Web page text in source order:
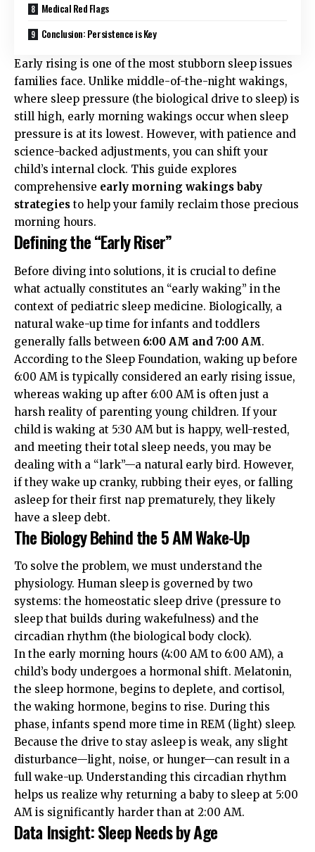
Medical Red Flags
Conclusion: Persistence is Key
Early rising is one of the most stubborn sleep issues
families face. Unlike middle-of-the-night wakings,
where sleep pressure (the biological drive to sleep) is
still high, early morning wakings occur when sleep
pressure is at its lowest. However, with patience and
science-backed adjustments, you can shift your
child’s internal clock. This guide explores
comprehensive early morning wakings baby
strategies to help your family reclaim those precious
morning hours.
Defining the “Early Riser”
Before diving into solutions, it is crucial to define
what actually constitutes an “early waking” in the
context of pediatric sleep medicine. Biologically, a
natural wake-up time for infants and toddlers
generally falls between 6:00 AM and 7:00 AM.
According to the Sleep Foundation, waking up before
6:00 AM is typically considered an early rising issue,
whereas waking up after 6:00 AM is often just a
harsh reality of parenting young children. If your
child is waking at 5:30 AM but is happy, well-rested,
and meeting their total sleep needs, you may be
dealing with a “lark”—a natural early bird. However,
if they wake up cranky, rubbing their eyes, or falling
asleep for their first nap prematurely, they likely
have a sleep debt.
The Biology Behind the 5 AM Wake-Up
To solve the problem, we must understand the
physiology. Human sleep is governed by two
systems: the homeostatic sleep drive (pressure to
sleep that builds during wakefulness) and the
circadian rhythm (the biological body clock).
In the early morning hours (4:00 AM to 6:00 AM), a
child’s body undergoes a hormonal shift. Melatonin,
the sleep hormone, begins to deplete, and cortisol,
the waking hormone, begins to rise. During this
phase, infants spend more time in REM (light) sleep.
Because the drive to stay asleep is weak, any slight
disturbance—light, noise, or hunger—can result in a
full wake-up. Understanding this circadian rhythm
helps us realize why returning a baby to sleep at 5:00
AM is significantly harder than at 2:00 AM.
Data Insight: Sleep Needs by Age